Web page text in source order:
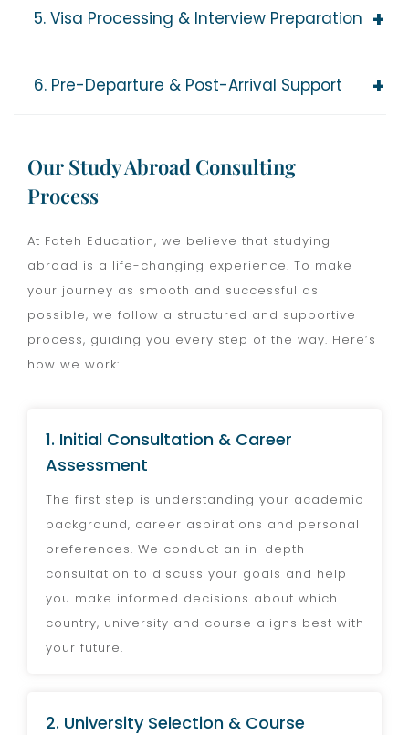
5. Visa Processing & Interview Preparation
6. Pre-Departure & Post-Arrival Support
Our Study Abroad Consulting
Process
At Fateh Education, we believe that studying
abroad is a life-changing experience. To make
your journey as smooth and successful as
possible, we follow a structured and supportive
process, guiding you every step of the way. Here’s
how we work:
1. Initial Consultation & Career
Assessment
The first step is understanding your academic
background, career aspirations and personal
preferences. We conduct an in-depth
consultation to discuss your goals and help
you make informed decisions about which
country, university and course aligns best with
your future.
2. University Selection & Course